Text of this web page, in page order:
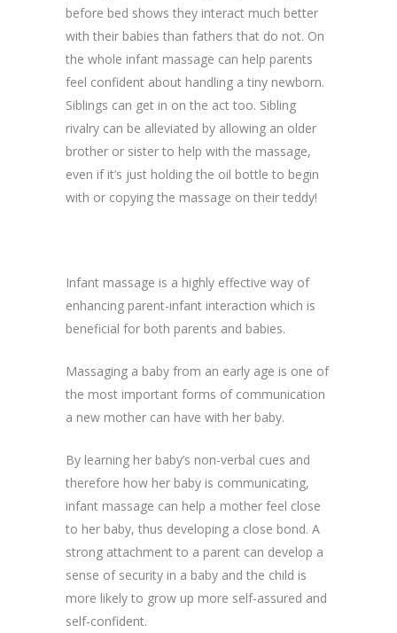
before bed shows they interact much better
with their babies than fathers that do not. On
the whole infant massage can help parents
feel confident about handling a tiny newborn.
Siblings can get in on the act too. Sibling
rivalry can be alleviated by allowing an older
brother or sister to help with the massage,
even if it’s just holding the oil bottle to begin
with or copying the massage on their teddy!
Infant massage is a highly effective way of
enhancing parent-infant interaction which is
beneficial for both parents and babies.
Massaging a baby from an early age is one of
the most important forms of communication
a new mother can have with her baby.
By learning her baby’s non-verbal cues and
therefore how her baby is communicating,
infant massage can help a mother feel close
to her baby, thus developing a close bond. A
strong attachment to a parent can develop a
sense of security in a baby and the child is
more likely to grow up more self-assured and
self-confident.